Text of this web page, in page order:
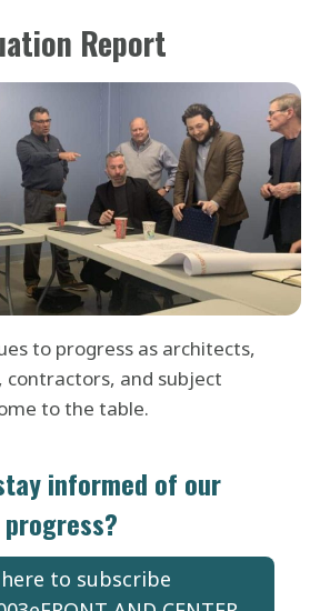
Report
to progress as architects,
contractors, and subject
to the table.
informed of our
progress?
to subscribe